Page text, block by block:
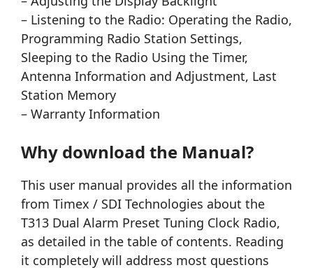
– Listening to the Radio: Operating the Radio,
Programming Radio Station Settings,
Sleeping to the Radio Using the Timer,
Antenna Information and Adjustment, Last
Station Memory
– Warranty Information
Why download the Manual?
This user manual provides all the information
from Timex / SDI Technologies about the
T313 Dual Alarm Preset Tuning Clock Radio,
as detailed in the table of contents. Reading
it completely will address most questions